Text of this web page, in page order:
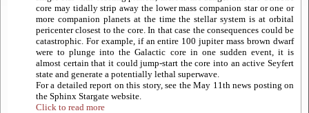
core may tidally strip away the lower mass companion star or one or
more companion planets at the time the stellar system is at orbital
pericenter closest to the core. In that case the consequences could be
catastrophic. For example, if an entire 100 jupiter mass brown dwarf
were to plunge into the Galactic core in one sudden event, it is
almost certain that it could jump-start the core into an active Seyfert
state and generate a potentially lethal superwave.
For a detailed report on this story, see the May 11th news posting on
the Sphinx Stargate website.
Click to read more